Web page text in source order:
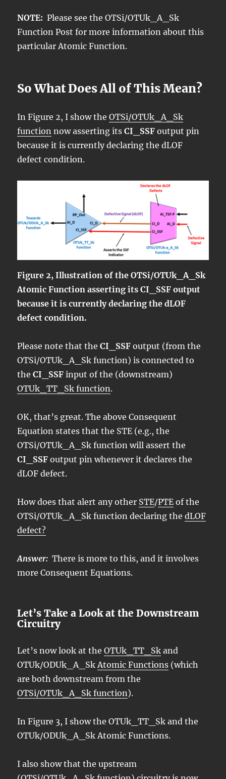
NOTE: Please see the OTSi/OTUk_A_Sk
Function Post for more information about this
particular Atomic Function.
So What Does All of This Mean?
In Figure 2, I show theOTSi/OTUk_A_Sk
function now asserting itsCI_SSF output pin
because it is currently declaring the dLOF
defect condition.
Figure 2, Illustration of the OTSi/OTUk_A_Sk
Atomic Function asserting its CI_SSF output
because it is currently declaring the dLOF
defect condition.
Please note that theCI_SSF output (from the
OTSi/OTUk_A_Sk function) is connected to
theCI_SSF input of the (downstream)
OTUk_TT_Sk function.
OK, that’s great. The above Consequent
Equation states that the STE (e.g., the
OTSi/OTUk_A_Sk function will assert the
CI_SSF output pin whenever it declares the
dLOF defect.
How does that alert any other STE/PTE of the
OTSi/OTUk_A_Sk function declaring thedLOF
defect?
Answer: There is more to this, and it involves
more Consequent Equations.
Let’s Take a Look at the Downstream
Circuitry
Let’s now look at theOTUk_TT_Sk and
OTUk/ODUk_A_SkAtomic Functions (which
are both downstream from the
OTSi/OTUk_A_Sk function).
In Figure 3, I show the OTUk_TT_Sk and the
OTUk/ODUk_A_Sk Atomic Functions.
I also show that the upstream